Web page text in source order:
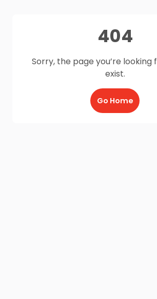
404
Sorry, the page you’re looking
exist.
Go Home